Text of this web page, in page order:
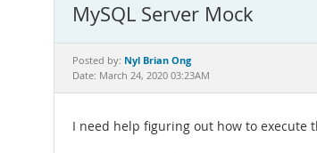
MySQL Server Mock
Posted by: Nyl Brian Ong
Date: March 24, 2020 03:23AM
I need help figuring out how to execute